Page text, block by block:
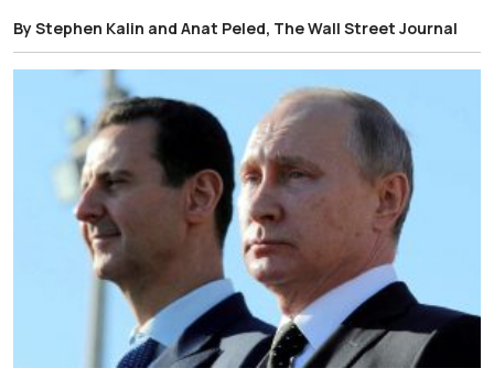
By Stephen Kalin and Anat Peled, The Wall Street Journal